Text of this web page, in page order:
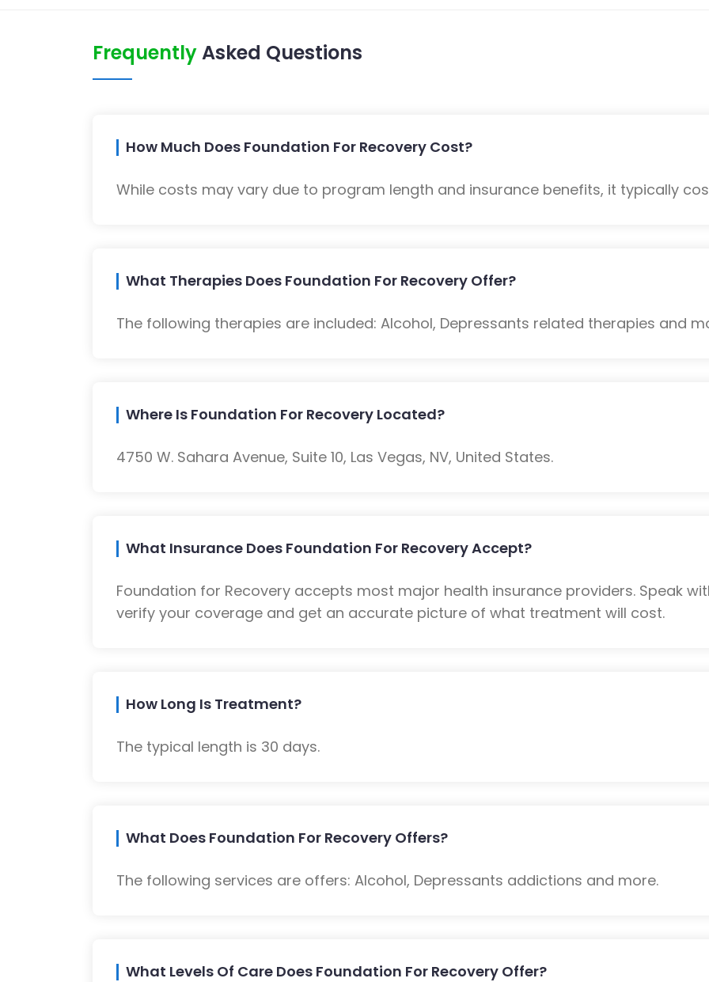
FrequentlyAsked Questions
How Much Does Foundation For Recovery Cost?
While costs may vary due to program length and insurance benefits, it typically
What Therapies Does Foundation For Recovery Offer?
The following therapies are included: Alcohol, Depressants related therapies and
Where Is Foundation For Recovery Located?
4750 W. Sahara Avenue, Suite 10, Las Vegas, NV, United States.
What Insurance Does Foundation For Recovery Accept?
Foundation for Recovery accepts most major health insurance providers. Speak
verify your coverage and get an accurate picture of what treatment will cost.
How Long Is Treatment?
The typical length is 30 days.
What Does Foundation For Recovery Offers?
The following services are offers: Alcohol, Depressants addictions and more.
What Levels Of Care Does Foundation For Recovery Offer?